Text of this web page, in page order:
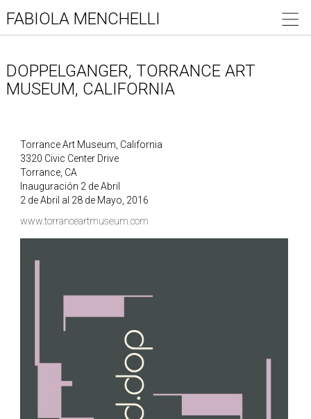
FABIOLA MENCHELLI
DOPPELGANGER, TORRANCE ART
MUSEUM, CALIFORNIA
Torrance Art Museum, California
3320 Civic Center Drive
Torrance, CA
Inauguración 2 de Abril
2 de Abril al 28 de Mayo, 2016
www.torranceartmuseum.com